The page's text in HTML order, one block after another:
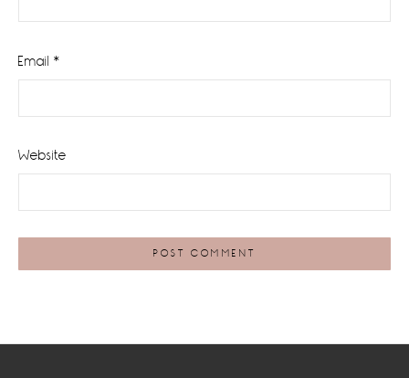
Email *
Website